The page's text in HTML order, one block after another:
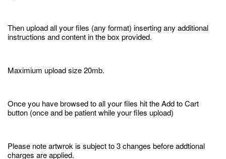
Then upload all your files (any format) inserting any additional
instructions and content in the box provided.
Maximium upload size 20mb.
Once you have browsed to all your files hit the Add to Cart
button (once and be patient while your files upload)
Please note artwrok is subject to 3 changes before addtional
charges are applied.